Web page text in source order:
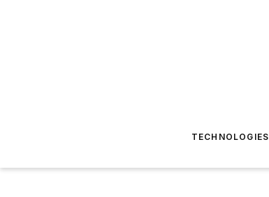
TECHNOLOGIES